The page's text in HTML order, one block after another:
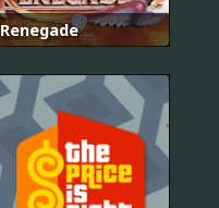
Renegade